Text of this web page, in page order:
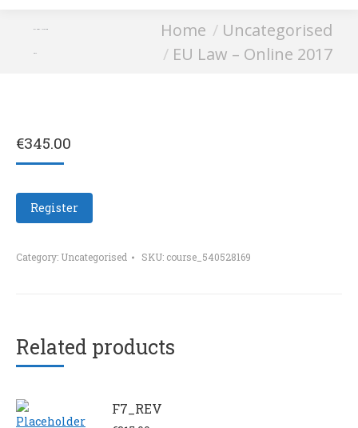
EU Law – Online
2017
Home
Uncategorised
EU Law – Online 2017
€345.00
Register
Category: Uncategorised SKU: course_540528169
Related products
F7_REV